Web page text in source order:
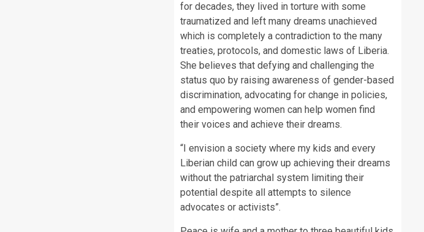
for decades, they lived in torture with some
traumatized and left many dreams unachieved
which is completely a contradiction to the many
treaties, protocols, and domestic laws of Liberia.
She believes that defying and challenging the
status quo by raising awareness of gender-based
discrimination, advocating for change in policies,
and empowering women can help women find
their voices and achieve their dreams.
“I envision a society where my kids and every
Liberian child can grow up achieving their dreams
without the patriarchal system limiting their
potential despite all attempts to silence
advocates or activists”.